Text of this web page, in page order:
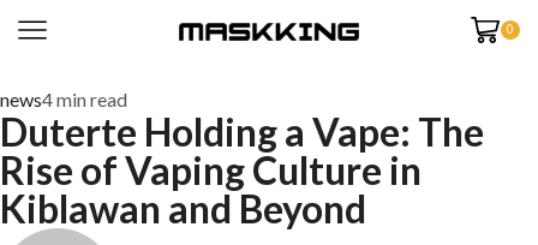
0
news4 min read
Duterte Holding a Vape: The
Rise of Vaping Culture in
Kiblawan and Beyond